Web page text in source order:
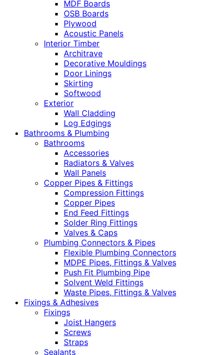
MDF Boards
OSB Boards
Plywood
Acoustic Panels
Interior Timber
Architrave
Decorative Mouldings
Door Linings
Skirting
Softwood
Exterior
Wall Cladding
Log Edgings
Bathrooms & Plumbing
Bathrooms
Accessories
Radiators & Valves
Wall Panels
Copper Pipes & Fittings
Compression Fittings
Copper Pipes
End Feed Fittings
Solder Ring Fittings
Valves & Caps
Plumbing Connectors & Pipes
Flexible Plumbing Connectors
MDPE Pipes, Fittings & Valves
Push Fit Plumbing Pipe
Solvent Weld Fittings
Waste Pipes, Fittings & Valves
Fixings & Adhesives
Fixings
Joist Hangers
Screws
Straps
Sealants